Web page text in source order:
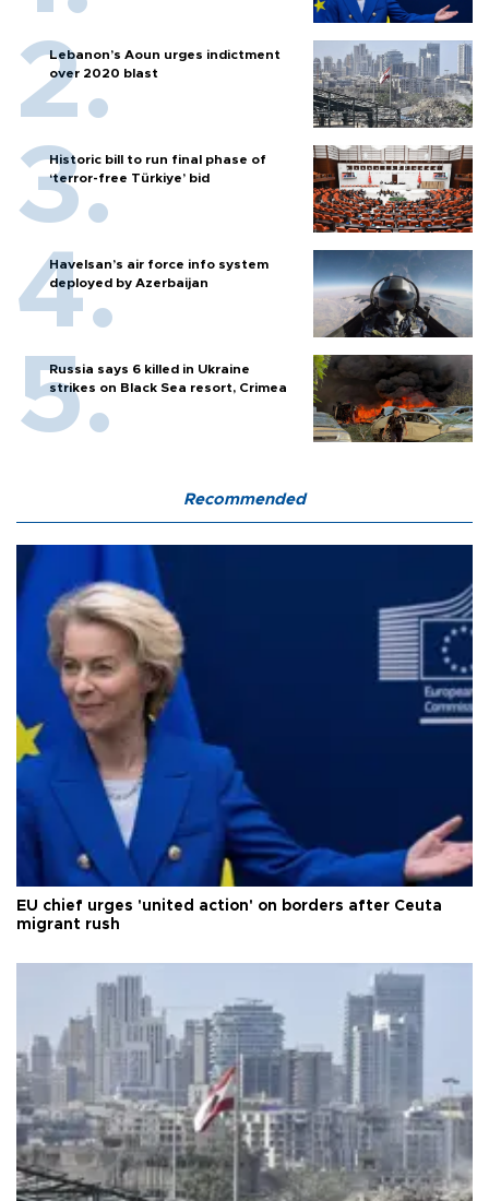
Lebanon’s Aoun urges indictment
over 2020 blast
Historic bill to run final phase of
‘terror-free Türkiye’ bid
Havelsan’s air force info system
deployed by Azerbaijan
Russia says 6 killed in Ukraine
strikes on Black Sea resort, Crimea
Recommended
EU chief urges 'united action' on borders after Ceuta
migrant rush